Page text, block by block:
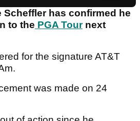
Scheffler has confirmed he
to the PGA Tournext
for the signature AT&T
was made on 24